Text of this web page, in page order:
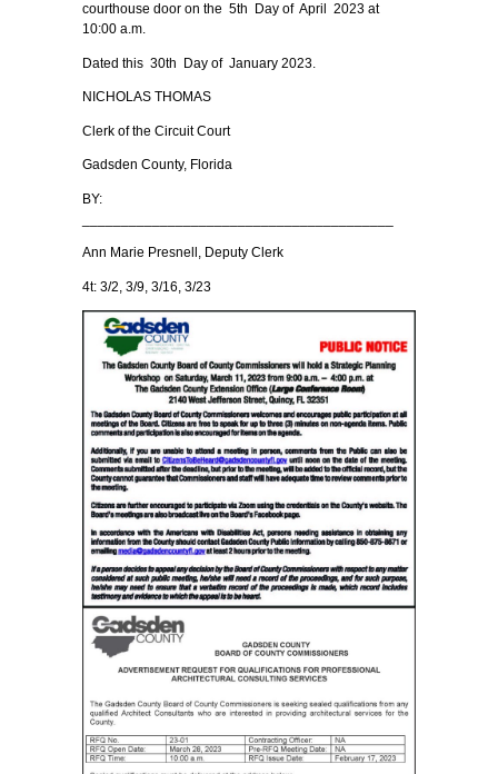
courthouse door on the 5th Day of April 2023 at
10:00 a.m.
Dated this 30th Day of January 2023.
NICHOLAS THOMAS
Clerk of the Circuit Court
Gadsden County, Florida
BY:
Ann Marie Presnell, Deputy Clerk
4t: 3/2, 3/9, 3/16, 3/23